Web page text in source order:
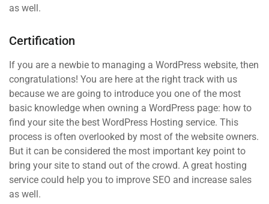
as well.
Certification
If you are a newbie to managing a WordPress website, then
congratulations! You are here at the right track with us
because we are going to introduce you one of the most
basic knowledge when owning a WordPress page: how to
find your site the best WordPress Hosting service. This
process is often overlooked by most of the website owners.
But it can be considered the most important key point to
bring your site to stand out of the crowd. A great hosting
service could help you to improve SEO and increase sales
as well.